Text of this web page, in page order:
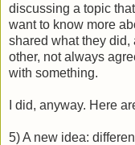
discussing a topic
want to know more
shared what they
other, not always
with something.
I did, anyway. Here
5) A new idea: